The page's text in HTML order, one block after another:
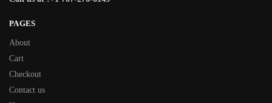
PAGES
About
Cart
Checkout
Contact us